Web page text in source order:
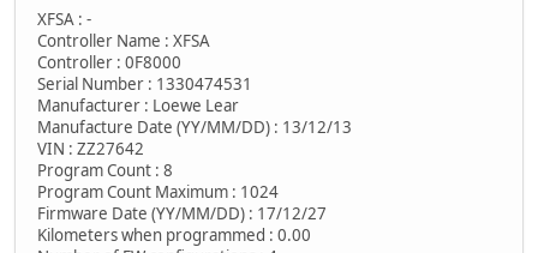
XFSA : -
Controller Name : XFSA
Controller : 0F8000
Serial Number : 1330474531
Manufacturer : Loewe Lear
Manufacture Date (YY/MM/DD) : 13/12/13
VIN : ZZ27642
Program Count : 8
Program Count Maximum : 1024
Firmware Date (YY/MM/DD) : 17/12/27
Kilometers when programmed : 0.00